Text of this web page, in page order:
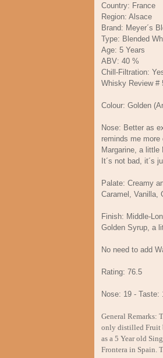
Country: France
Region: Alsace
Brand: Meyer´s
Type: Blended
Age: 5 Years
ABV: 40 %
Chill-Filtration:
Whisky Review #
Colour: Golden
Nose: Better as
reminds me
Margarine, a little
It´s not bad, it´s
Palate: Creamy
Caramel, Vanilla,
Finish: Middle-
Golden Syrup, a
No need to add
Rating: 76.5
Nose: 19 - Taste:
General
only distilled Fruit
as a 5 Year old
Frontera in Spain.